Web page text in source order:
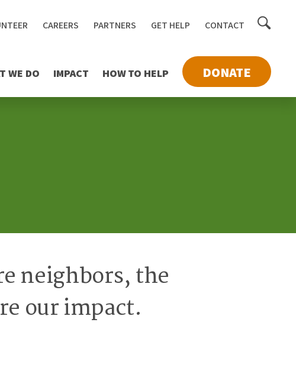
WE DO IMPACT HOW TO HELP DONATE
CAREERS PARTNERS GET HELP CONTACT Toggle
neighbors, the
our impact.